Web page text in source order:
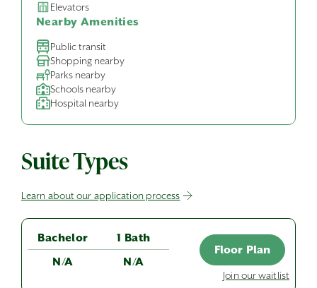
Elevators
Nearby Amenities
Public transit
Shopping nearby
Parks nearby
Schools nearby
Hospital nearby
Suite Types
Learn about our application process
Bachelor
1 Bath
N/A
N/A
Floor Plan
Join our waitlist